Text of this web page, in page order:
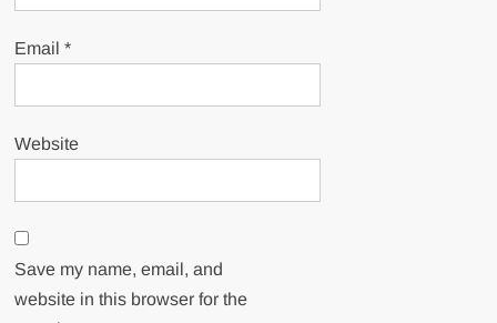
Email*
Website
Save my name, email, and
website in this browser for the